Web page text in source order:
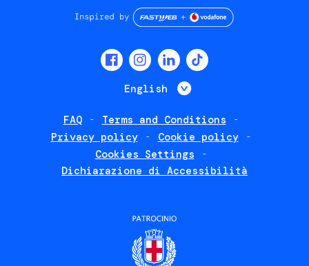
English List additional
FAQ
Terms and Conditions
Privacy policy
Cookie policy
Cookies Settings
Dichiarazione di Accessibilità